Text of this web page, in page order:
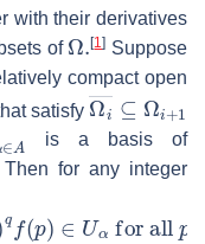
with their derivatives
of
Ω .[1] Suppose
compact open
satisfy
Ωi―⊆Ω
is a basis of
Then for any integer
Uα for all ∈